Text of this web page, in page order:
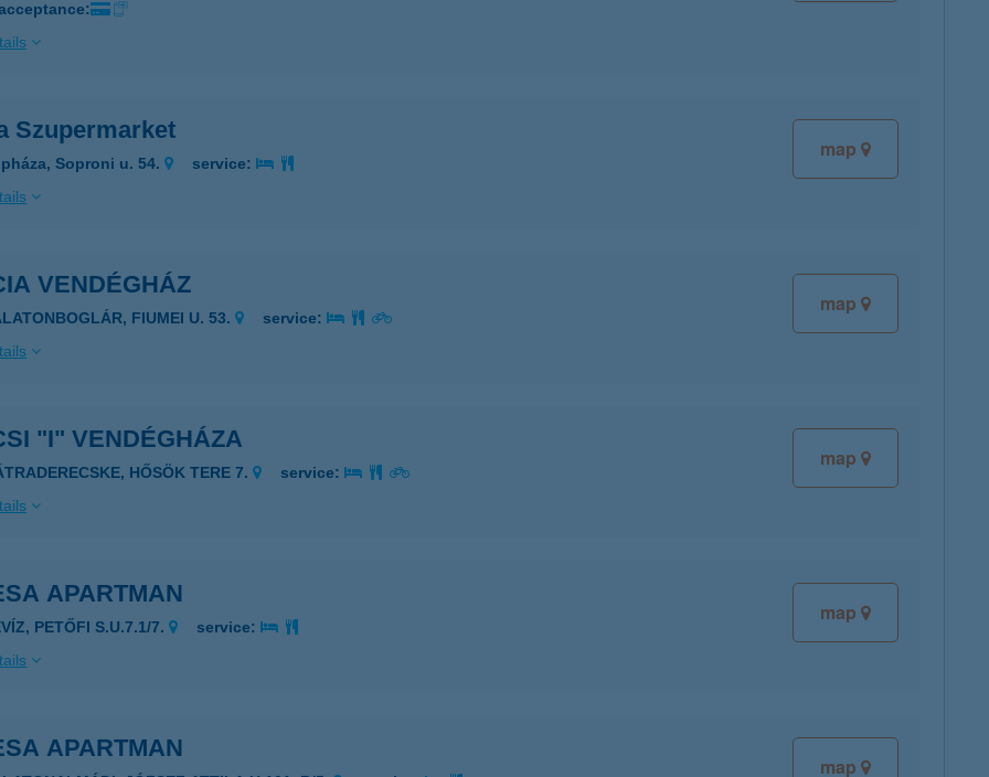
map
Szupermarket
Soproni u. 54.
service:
map
VENDÉGHÁZ
FIUMEI U. 53.
service:
map
"I" VENDÉGHÁZA
HŐSÖK TERE 7.
service:
map
APARTMAN
PETŐFI S.U.7.1/7.
service:
map
APARTMAN